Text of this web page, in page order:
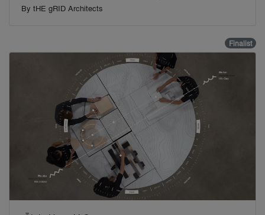
By tHE gRID Architects
Finalist